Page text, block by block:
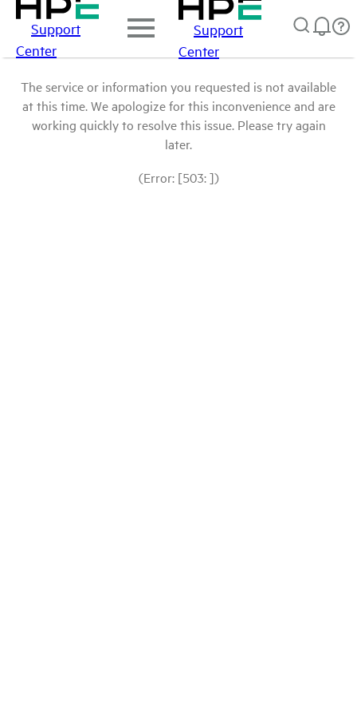
Support
Center
Support
Center
The service or information you requested is not available
at this time. We apologize for this inconvenience and are
working quickly to resolve this issue. Please try again
later.
(Error: [503: ])